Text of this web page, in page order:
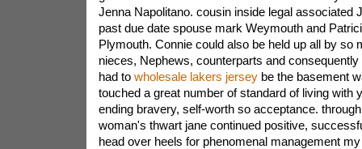
Jenna Napolitano. cousin inside legal associated
past due date spouse mark Weymouth and
Plymouth. Connie could also be held up all by so
nieces, Nephews, counterparts and
had to wholesale lakers jerseybe the basement
touched a great number of standard of living with
ending bravery, self-worth so acceptance.
woman's thwart jane continued positive,
head over heels for phenomenal management